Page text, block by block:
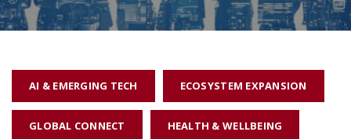
AI & EMERGING TECH ECOSYSTEM EXPANSION
GLOBAL CONNECT HEALTH & WELLBEING